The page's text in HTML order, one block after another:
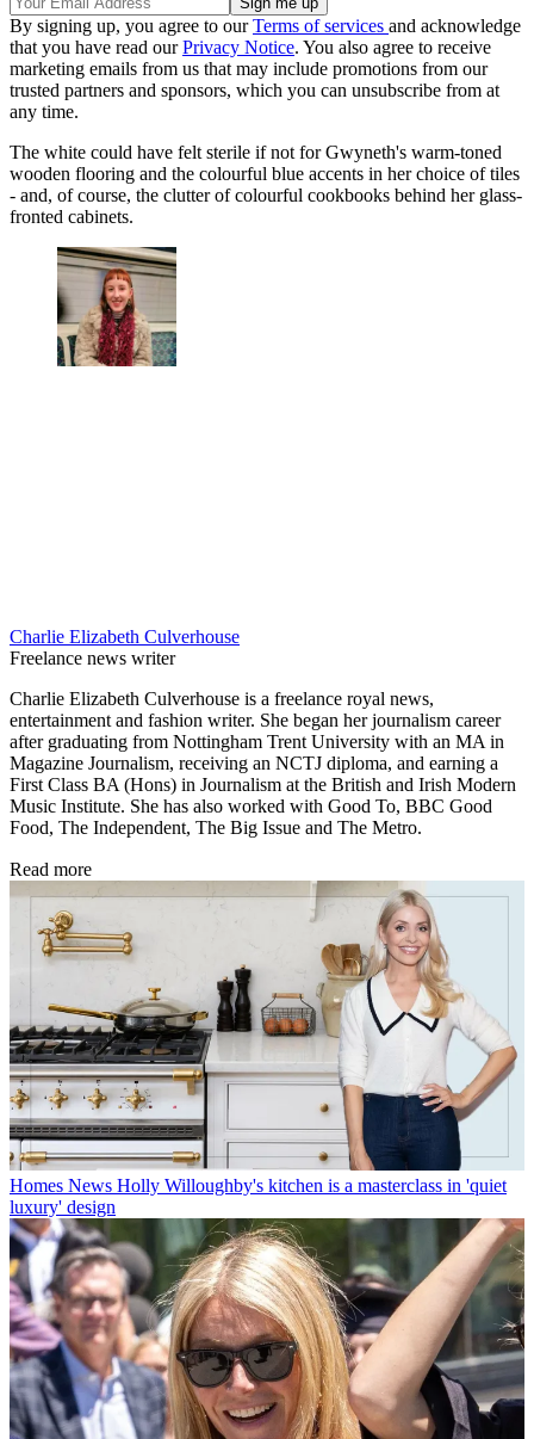
By signing up, you agree to ourTerms of services and acknowledge
that you have read ourPrivacy Notice. You also agree to receive
marketing emails from us that may include promotions from our
trusted partners and sponsors, which you can unsubscribe from at
any time.
The white could have felt sterile if not for Gwyneth's warm-toned
wooden flooring and the colourful blue accents in her choice of tiles
- and, of course, the clutter of colourful cookbooks behind her glass-
fronted cabinets.
Charlie Elizabeth Culverhouse
Freelance news writer
Charlie Elizabeth Culverhouse is a freelance royal news,
entertainment and fashion writer. She began her journalism career
after graduating from Nottingham Trent University with an MA in
Magazine Journalism, receiving an NCTJ diploma, and earning a
First Class BA (Hons) in Journalism at the British and Irish Modern
Music Institute. She has also worked with Good To, BBC Good
Food, The Independent, The Big Issue and The Metro.
Read more
Homes News Holly Willoughby's kitchen is a masterclass in 'quiet
luxury' design